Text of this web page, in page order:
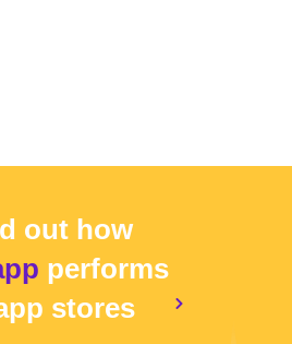
out how
performs
stores